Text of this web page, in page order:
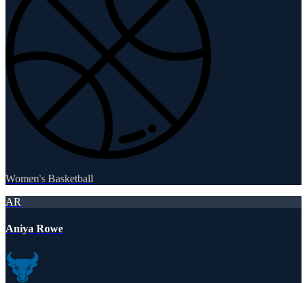
Women's Basketball
AR
Aniya Rowe